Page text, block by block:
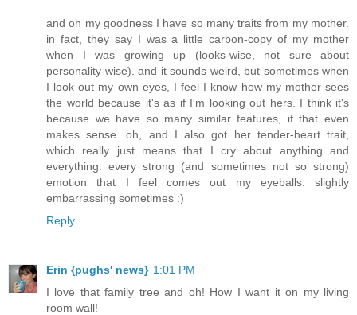
and oh my goodness I have so many traits from my mother.
in fact, they say I was a little carbon-copy of my mother
when I was growing up (looks-wise, not sure about
personality-wise). and it sounds weird, but sometimes when
I look out my own eyes, I feel I know how my mother sees
the world because it's as if I'm looking out hers. I think it's
because we have so many similar features, if that even
makes sense. oh, and I also got her tender-heart trait,
which really just means that I cry about anything and
everything. every strong (and sometimes not so strong)
emotion that I feel comes out my eyeballs. slightly
embarrassing sometimes :)
Reply
Erin {pughs' news} 1:01 PM
I love that family tree and oh! How I want it on my living
room wall!